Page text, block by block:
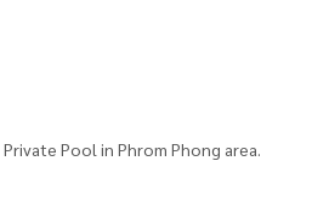
Pool in Phrom Phong area.